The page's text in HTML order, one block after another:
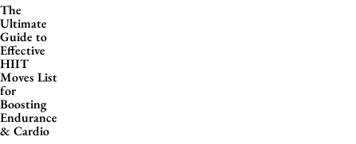
The
Ultimate
Guide to
Effective
HIIT
Moves List
for
Boosting
Endurance
& Cardio